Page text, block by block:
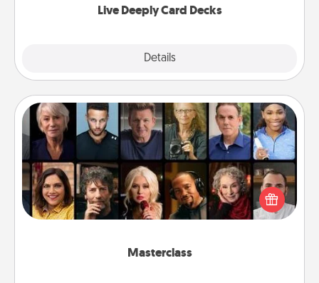
Live Deeply Card Decks
Details
Masterclass
Masterclass
Gift your loved one an online course to learn
something new! Explore schools like Masterclass,
Creative Live, or Udemy to find them the perfect